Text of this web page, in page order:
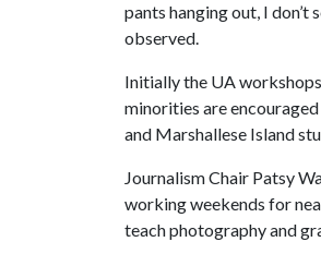
pants hanging out, I don’t
observed.
Initially the UA
minorities are
and Marshallese Island
Journalism Chair Patsy
working weekends for
teach photography and